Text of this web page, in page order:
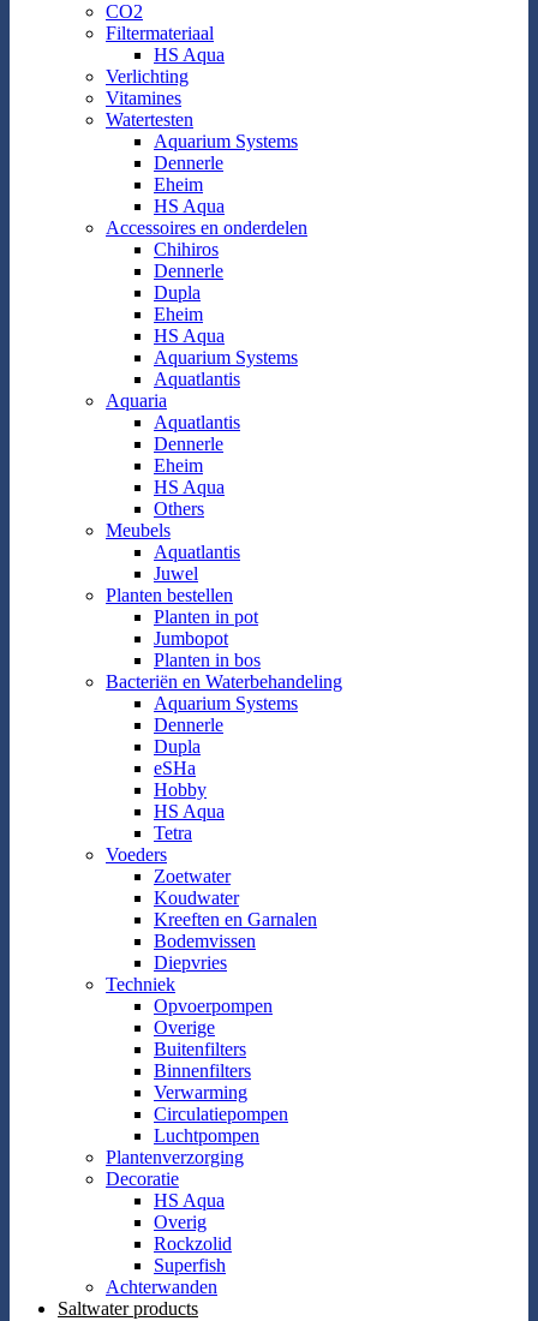
CO2
Filtermateriaal
HS Aqua
Verlichting
Vitamines
Watertesten
Aquarium Systems
Dennerle
Eheim
HS Aqua
Accessoires en onderdelen
Chihiros
Dennerle
Dupla
Eheim
HS Aqua
Aquarium Systems
Aquatlantis
Aquaria
Aquatlantis
Dennerle
Eheim
HS Aqua
Others
Meubels
Aquatlantis
Juwel
Planten bestellen
Planten in pot
Jumbopot
Planten in bos
Bacteriën en Waterbehandeling
Aquarium Systems
Dennerle
Dupla
eSHa
Hobby
HS Aqua
Tetra
Voeders
Zoetwater
Koudwater
Kreeften en Garnalen
Bodemvissen
Diepvries
Techniek
Opvoerpompen
Overige
Buitenfilters
Binnenfilters
Verwarming
Circulatiepompen
Luchtpompen
Plantenverzorging
Decoratie
HS Aqua
Overig
Rockzolid
Superfish
Achterwanden
Saltwater products